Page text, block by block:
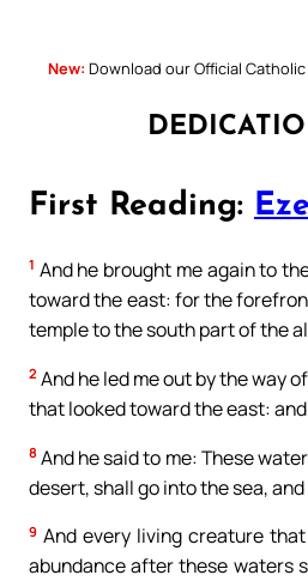
New: Download our Official
First Reading:
1 And he brought me again to
toward the east: for the
temple to the south part of the
2 And he led me out by the way
that looked toward the east:
8 And he said to me: These
desert, shall go into the sea,
9 And every living creature
abundance after these waters